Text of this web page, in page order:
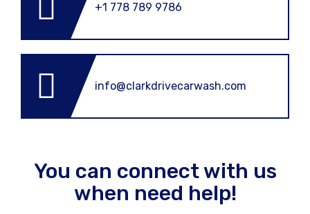
+1 778 789 9786
info@clarkdrivecarwash.com
You can connect with us
when need help!